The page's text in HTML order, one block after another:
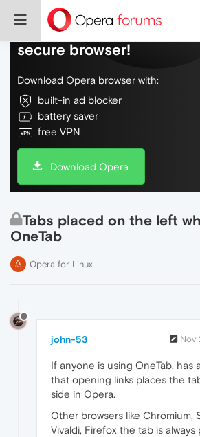
Do more on the web, with
secure browser!
Download Opera browser with:
built-in ad blocker
battery saver
free VPN
Download Opera
Tabs placed on the left
OneTab
Opera for Linux
john-53 Nov
If anyone is using OneTab, has
that opening links places the
side in Opera.
Other browsers like Chromium,
Vivaldi, Firefox the tab is